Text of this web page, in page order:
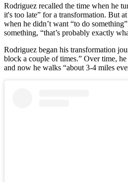
Rodriguez recalled the time when he
it's too late” for a transformation. But
when he didn’t want “to do
something, “that’s probably exactly
Rodriguez began his transformation
block a couple of times.” Over time, he
and now he walks “about 3-4 miles